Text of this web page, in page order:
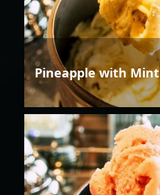
Pineapple with Mint